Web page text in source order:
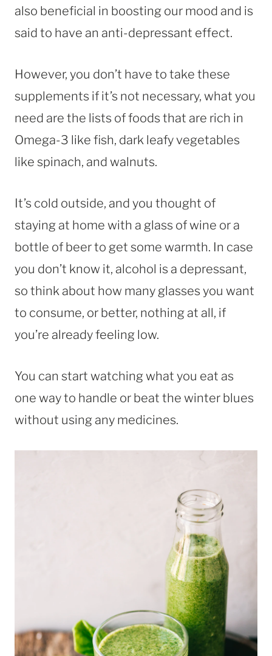
also beneficial in boosting our mood and is
said to have an anti-depressant effect.
However, you don’t have to take these
supplements if it’s not necessary, what you
need are the lists of foods that are rich in
Omega-3 like fish, dark leafy vegetables
like spinach, and walnuts.
It’s cold outside, and you thought of
staying at home with a glass of wine or a
bottle of beer to get some warmth. In case
you don’t know it, alcohol is a depressant,
so think about how many glasses you want
to consume, or better, nothing at all, if
you’re already feeling low.
You can start watching what you eat as
one way to handle or beat the winter blues
without using any medicines.